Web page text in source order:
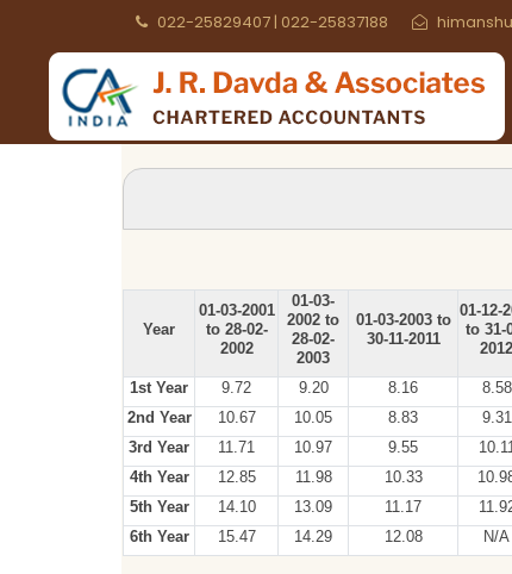
022-25829407 | 022-25837188
Year
01-03-2001
to 28-02-
2002
01-03-
2002 to
28-02-
2003
01-03-2003 to
30-11-2011
01-12-
to 31-
2012
1st Year 9.72 9.20 8.16 8.58
2nd Year
10.67 10.05 8.83 9.31
3rd Year
11.71 10.97 9.55
4th Year
12.85 11.98 10.33
5th Year
14.10 13.09 11.17
6th Year
15.47 14.29 12.08 N/A